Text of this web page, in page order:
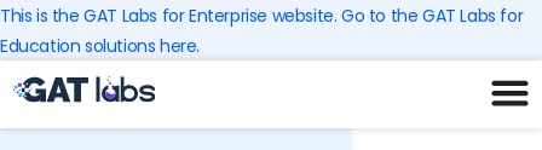
Skip
to
content
This is the GAT Labs for Enterprise website. Go to the GAT Labs for
Education solutions here.